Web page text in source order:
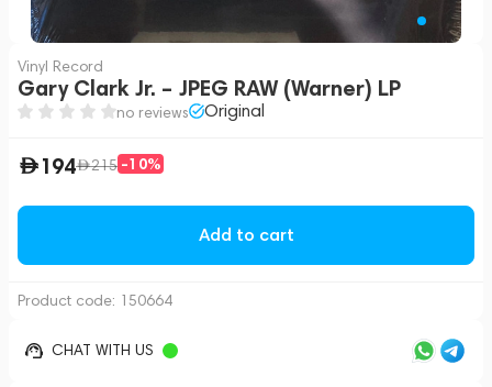
Vinyl Record
Gary Clark Jr. – JPEG RAW (Warner) LP
no reviews Original
194 215 -10%
Add to cart
Product code: 150664
CHAT WITH US